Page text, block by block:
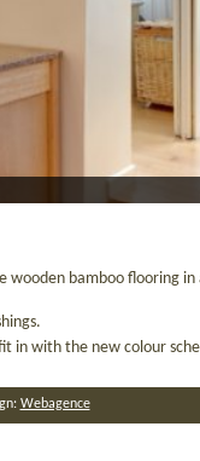
wooden bamboo flooring in
in with the new colour
Webagence